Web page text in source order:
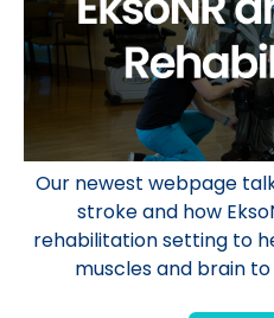
Our newest webpage
stroke and how
rehabilitationsettingto
muscles and brain